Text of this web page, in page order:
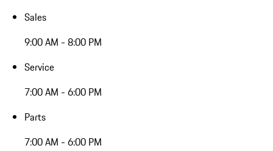
Sales
9:00 AM - 8:00 PM
Service
7:00 AM - 6:00 PM
Parts
7:00 AM - 6:00 PM